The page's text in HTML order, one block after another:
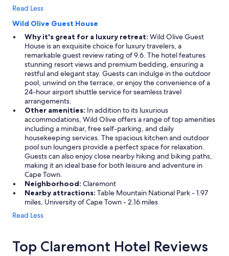
Read Less
Wild Olive Guest House
Why it's great for a luxury retreat: Wild Olive Guest
House is an exquisite choice for luxury travelers, a
remarkable guest review rating of 9.6. The hotel features
stunning resort views and premium bedding, ensuring a
restful and elegant stay. Guests can indulge in the outdoor
pool, unwind on the terrace, or enjoy the convenience of a
24-hour airport shuttle service for seamless travel
arrangements.
Other amenities: In addition to its luxurious
accommodations, Wild Olive offers a range of top amenities
including a minibar, free self-parking, and daily
housekeeping services. The spacious kitchen and outdoor
pool sun loungers provide a perfect space for relaxation.
Guests can also enjoy close nearby hiking and biking paths,
making it an ideal base for both leisure and adventure in
Cape Town.
Neighborhood: Claremont
Nearby attractions: Table Mountain National Park - 1.97
miles, University of Cape Town - 2.16 miles
Read Less
Top Claremont Hotel Reviews